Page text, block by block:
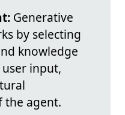
Generative
by selecting
knowledge
input,
the agent.